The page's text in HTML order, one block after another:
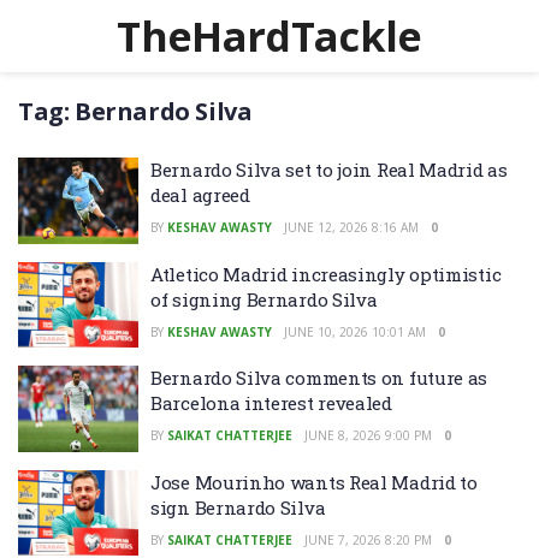
TheHardTackle
Tag: Bernardo Silva
Bernardo Silva set to join Real Madrid as
deal agreed
BY KESHAV AWASTY JUNE 12, 2026 8:16 AM 0
Atletico Madrid increasingly optimistic
of signing Bernardo Silva
BY KESHAV AWASTY JUNE 10, 2026 10:01 AM 0
Bernardo Silva comments on future as
Barcelona interest revealed
BY SAIKAT CHATTERJEE JUNE 8, 2026 9:00 PM 0
Jose Mourinho wants Real Madrid to
sign Bernardo Silva
BY SAIKAT CHATTERJEE JUNE 7, 2026 8:20 PM 0